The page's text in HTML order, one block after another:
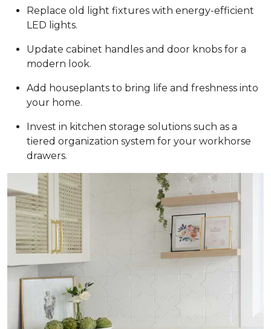
Replace old light fixtures with energy-efficient
LED lights.
Update cabinet handles and door knobs for a
modern look.
Add houseplants to bring life and freshness into
your home.
Invest in kitchen storage solutions such as a
tiered organization system for your workhorse
drawers.